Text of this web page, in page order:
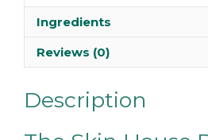
Ingredients
Reviews (0)
Description